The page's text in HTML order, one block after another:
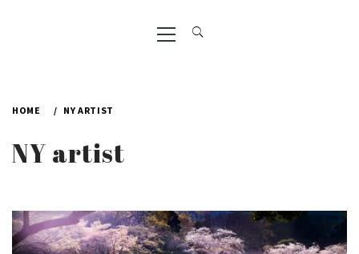
Primary
Menu
HOME NY ARTIST
NY artist